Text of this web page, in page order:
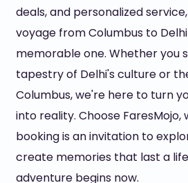
deals, and personalized
voyage from Columbus to
memorable one. Whether you
tapestry of Delhi's culture or
Columbus, we're here to turn
into reality. Choose FaresMojo,
booking is an invitation to
create memories that last a
adventure begins now.